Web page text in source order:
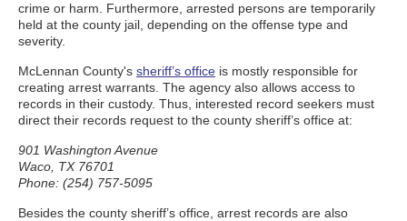
crime or harm. Furthermore, arrested persons are temporarily
held at the county jail, depending on the offense type and
severity.
McLennan County's sheriff’s office is mostly responsible for
creating arrest warrants. The agency also allows access to
records in their custody. Thus, interested record seekers must
direct their records request to the county sheriff’s office at:
901 Washington Avenue
Waco, TX 76701
Phone: (254) 757-5095
Besides the county sheriff’s office, arrest records are also